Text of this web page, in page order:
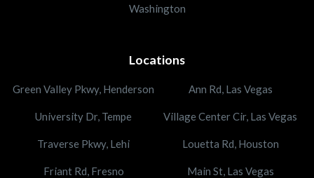
Washington
Locations
Green Valley Pkwy, Henderson Ann Rd, Las Vegas
University Dr, Tempe Village Center Cir, Las Vegas
Traverse Pkwy, Lehi Louetta Rd, Houston
Friant Rd, Fresno Main St, Las Vegas